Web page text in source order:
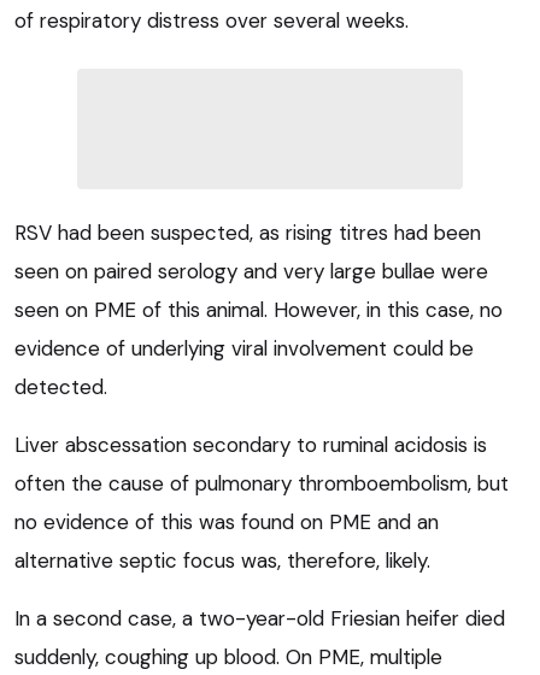
of respiratory distress over several weeks.
RSV had been suspected, as rising titres had been
seen on paired serology and very large bullae were
seen on PME of this animal. However, in this case, no
evidence of underlying viral involvement could be
detected.
Liver abscessation secondary to ruminal acidosis is
often the cause of pulmonary thromboembolism, but
no evidence of this was found on PME and an
alternative septic focus was, therefore, likely.
In a second case, a two-year-old Friesian heifer died
suddenly, coughing up blood. On PME, multiple